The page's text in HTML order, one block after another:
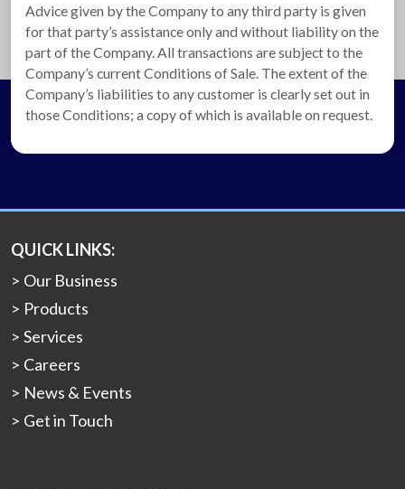
Advice given by the Company to any third party is given
for that party’s assistance only and without liability on the
part of the Company. All transactions are subject to the
Company’s current Conditions of Sale. The extent of the
Company’s liabilities to any customer is clearly set out in
those Conditions; a copy of which is available on request.
QUICK LINKS:
Our Business
Products
Services
Careers
News & Events
Get in Touch